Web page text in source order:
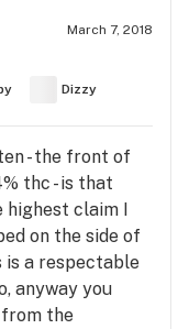
March 7, 2018
Dizzy
- the front of
thc - is that
highest claim I
on the side of
is a respectable
anyway you
the